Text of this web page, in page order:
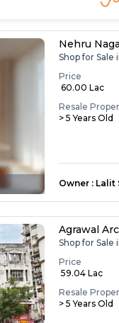
Nehru
Shop for
Price
₹ 60.00 Lac
Resale
> 5 Years Old
Owner : Lalit
Agrawal
Shop for Sale
Price
₹ 59.04 Lac
Resale
> 5 Years Old